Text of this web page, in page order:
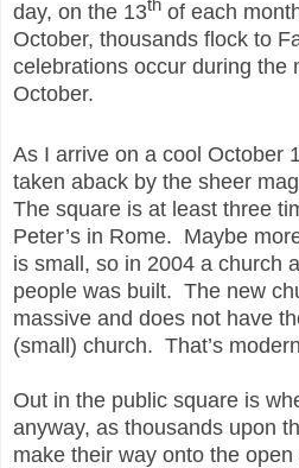
day, on the 13
of each
October, thousands flock to
celebrations occur during the
October.
As I arrive on a cool October
taken aback by the sheer
The square is at least three
Peter’s in Rome. Maybe
is small, so in 2004 a church
people was built. The new
massive and does not have
(small) church. That’s
Out in the public square is
anyway, as thousands upon
make their way onto the